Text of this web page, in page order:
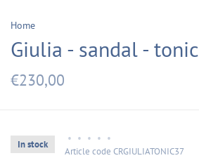
Home
Giulia - sandal - tonic
€230,00
In stock
• • • • •
Article code CRGIULIATONIC37